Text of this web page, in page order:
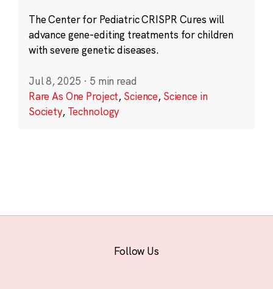
The Center for Pediatric CRISPR Cures will
advance gene-editing treatments for children
with severe genetic diseases.
Jul 8, 2025 · 5 min read
Rare As One Project, Science, Science in
Society, Technology
Follow Us